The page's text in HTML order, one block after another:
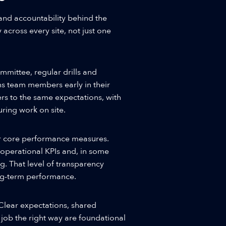
accountability behind the
every site, not just one
regular drills and
team members early in their
to the same expectations, with
work on site.
performance measures.
KPIs and, in some
That level of transparency
term performance.
expectations, shared
the right way are foundational